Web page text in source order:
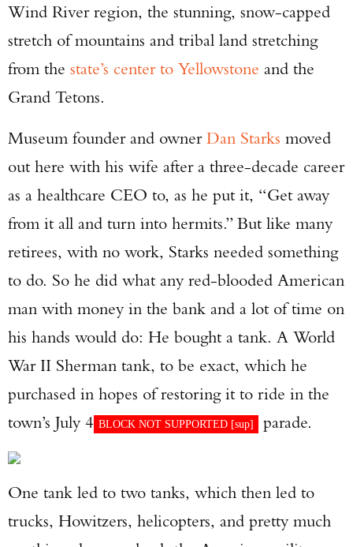
Wind River region, the stunning, snow-capped
stretch of mountains and tribal land stretching
from the state’s center to Yellowstone and the
Grand Tetons.
Museum founder and ownerDan Starks moved
out here with his wife after a three-decade career
as a healthcare CEO to, as he put it, “Get away
from it all and turn into hermits.” But like many
retirees, with no work, Starks needed something
to do. So he did what any red-blooded American
man with money in the bank and a lot of time on
his hands would do: He bought a tank. A World
War II Sherman tank, to be exact, which he
purchased in hopes of restoring it to ride in the
town’s July 4 BLOCK NOT SUPPORTED [sup] parade.
One tank led to two tanks, which then led to
trucks, Howitzers, helicopters, and pretty much